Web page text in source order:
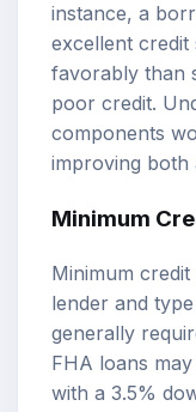
instance, a
excellent credit
favorably than
poor credit.
components
improving both
Minimum
Minimum
lender and
generally
FHA loans
with a 3.5%